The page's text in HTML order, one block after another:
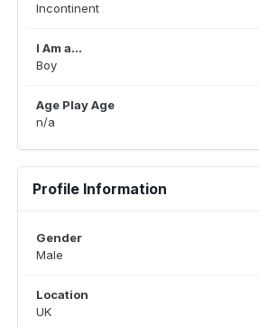
Incontinent
I Am a...
Boy
Age Play Age
n/a
Profile Information
Gender
Male
Location
UK